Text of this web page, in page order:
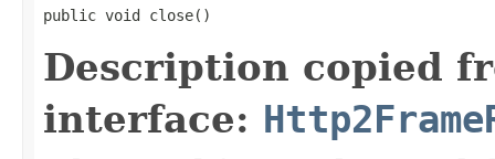
public void close()
Description copied
interface: